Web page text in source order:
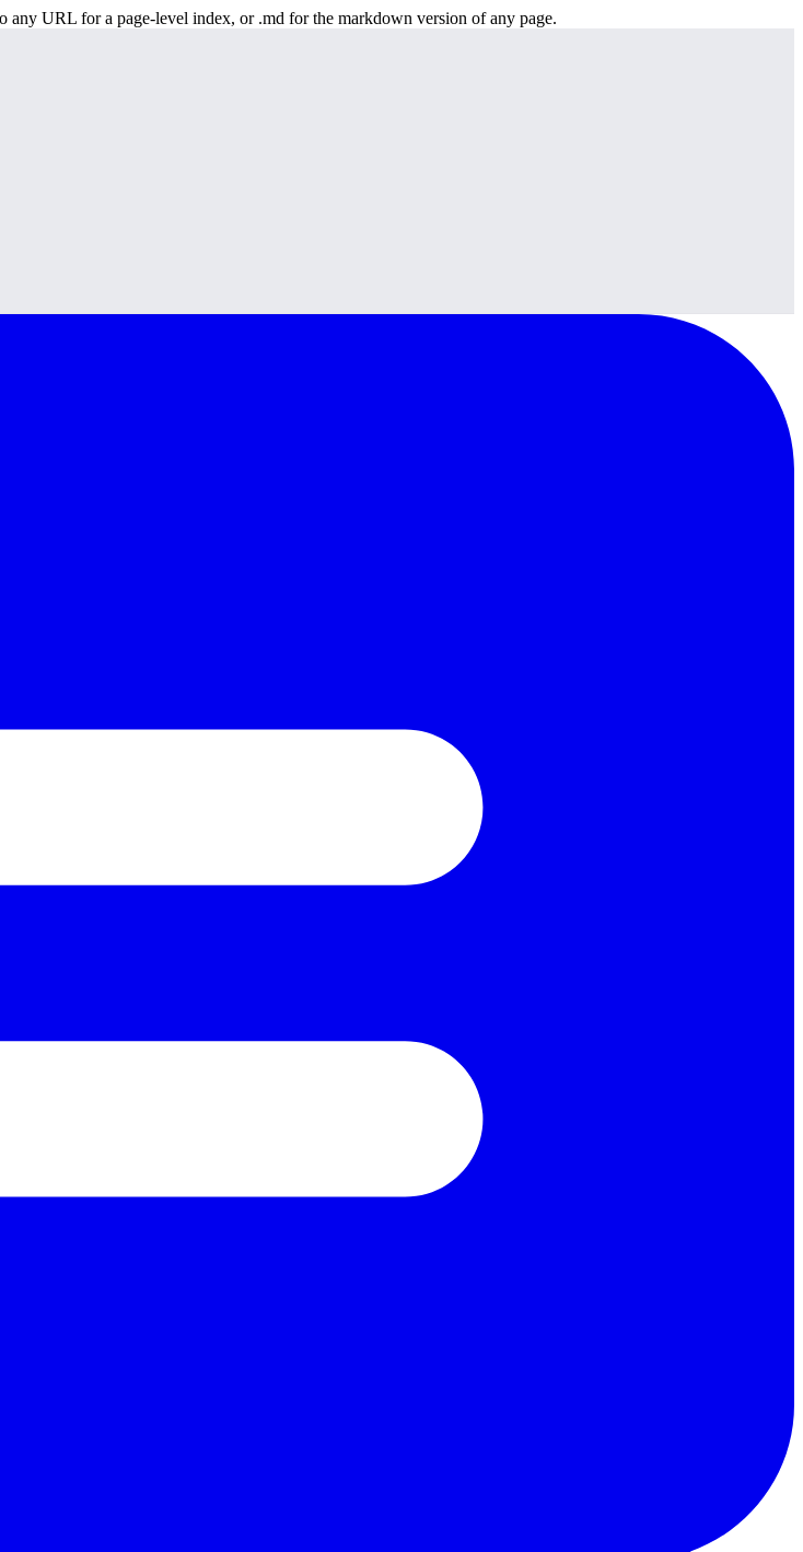
URL for a page-level index, or .md for the markdown version of any page.